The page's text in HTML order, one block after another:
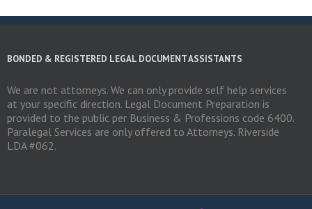
BONDED & REGISTERED LEGAL DOCUMENT ASSISTANTS
We are not attorneys. We can only provide self help services
at your specific direction. Legal Document Preparation is
provided to the public per Business & Professions code 6400.
Paralegal Services are only offered to Attorneys. Riverside
LDA #062.